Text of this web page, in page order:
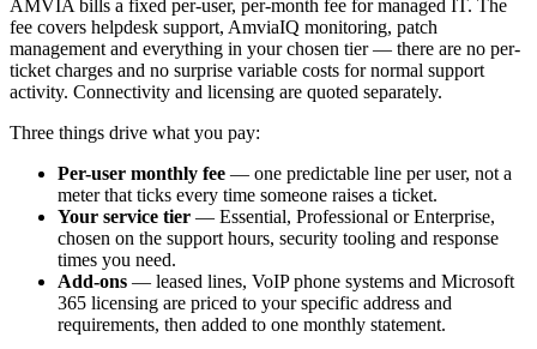
AMVIA bills a fixed per-user, per-month fee for managed IT. The
fee covers helpdesk support, AmviaIQ monitoring, patch
management and everything in your chosen tier — there are no per-
ticket charges and no surprise variable costs for normal support
activity. Connectivity and licensing are quoted separately.
Three things drive what you pay:
Per-user monthly fee — one predictable line per user, not a
meter that ticks every time someone raises a ticket.
Your service tier — Essential, Professional or Enterprise,
chosen on the support hours, security tooling and response
times you need.
Add-ons — leased lines, VoIP phone systems and Microsoft
365 licensing are priced to your specific address and
requirements, then added to one monthly statement.